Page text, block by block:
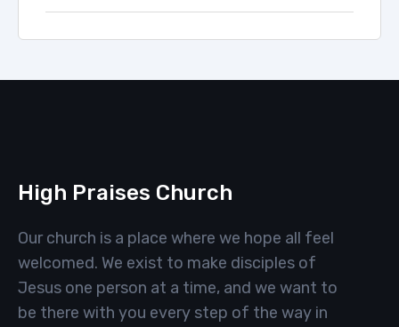
High Praises Church
Our church is a place where we hope all feel
welcomed. We exist to make disciples of
Jesus one person at a time, and we want to
be there with you every step of the way in